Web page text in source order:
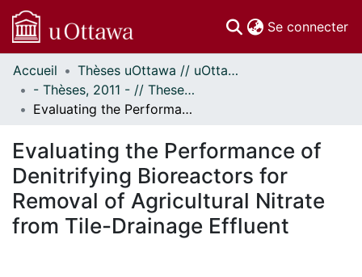
Se connecter
Communautés
et collections
Parcourir
À propos
Accueil
Thèses uOttawa // uOttawa Theses
- Thèses, 2011 - // Theses, 2011 -
Evaluating the Performance of Denitrifying Bioreactors for Removal of Agricultural Nitrate from Tile-Drainage Effluent
Evaluating the Performance of
Denitrifying Bioreactors for
Removal of Agricultural Nitrate
from Tile-Drainage Effluent